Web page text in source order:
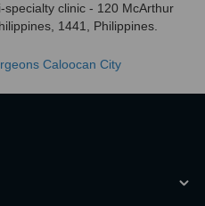
clinic - 120 McArthur
1441, Philippines.
Caloocan City